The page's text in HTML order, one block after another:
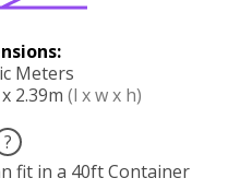
Meters
2.39m (l x w x h)
?
fit in a 40ft Container